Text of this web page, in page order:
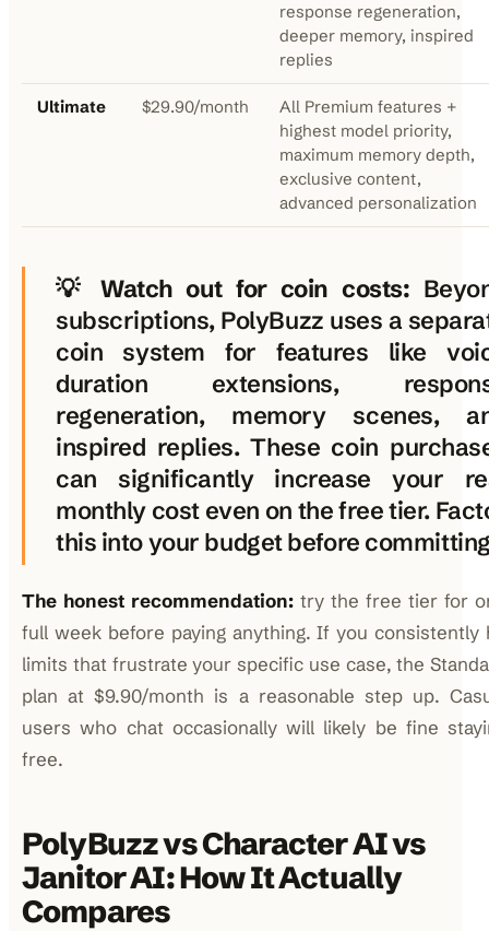
response regeneration,
deeper memory, inspired
replies
Ultimate $29.90/month
All Premium features +
highest model priority,
maximum memory depth,
exclusive content,
advanced personalization
💡Watch out for coin costs:
subscriptions, PolyBuzz uses a
coin system for features like
duration extensions,
regeneration, memory scenes,
inspired replies. These coin
can significantly increase your
monthly cost even on the free tier.
this into your budget before
The honest recommendation: try the free tier for
full week before paying anything. If you consistently
limits that frustrate your specific use case, the
plan at $9.90/month is a reasonable step up.
users who chat occasionally will likely be fine
free.
PolyBuzz vs Character AI vs
Janitor AI: How It Actually
Compares